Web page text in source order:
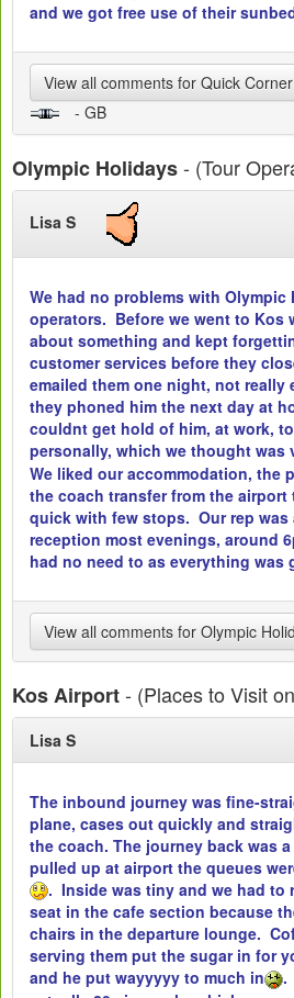
and we got free use of their
View all comments for Quick
- GB
Olympic Holidays- (Tour
Lisa S
We had no problems with Olympic
operators. Before we went to Kos
about something and kept
customer services before they
emailed them one night, not really
they phoned him the next day at
couldnt get hold of him, at work,
personally, which we thought was
We liked our accommodation, the
the coach transfer from the airport
quick with few stops. Our rep
reception most evenings, around
had no need to as everything was
View all comments for Olympic
Kos Airport- (Places to Visit
Lisa S
The inbound journey was fine-
plane, cases out quickly and
the coach. The journey back was
pulled up at airport the queues
. Inside was tiny and we had to
seat in the cafe section because
chairs in the departure lounge.
serving them put the sugar in for
and he put wayyyyy to much in
.